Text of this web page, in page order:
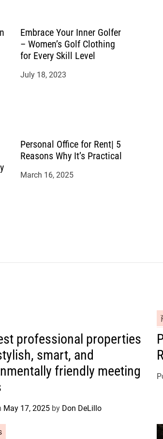
Embrace Your Inner Golfer
– Women’s Golf Clothing
for Every Skill Level
July 18, 2023
Personal Office for Rent| 5
Reasons Why It’s Practical
March 16, 2025
professional properties
smart, and
friendly meeting
May 17, 2025 by Don DeLillo
C
a
e
o
s